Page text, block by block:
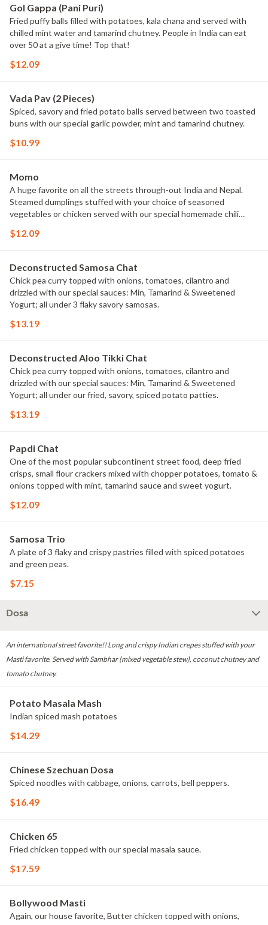
Gol Gappa (Pani Puri)
Fried puffy balls filled with potatoes, kala chana and served with
chilled mint water and tamarind chutney. People in India can eat
over 50 at a give time! Top that!
$12.09
Vada Pav (2 Pieces)
Spiced, savory and fried potato balls served between two toasted
buns with our special garlic powder, mint and tamarind chutney.
$10.99
Momo
A huge favorite on all the streets through-out India and Nepal.
Steamed dumplings stuffed with your choice of seasoned
vegetables or chicken served with our special homemade chili
$12.09
Deconstructed Samosa Chat
Chick pea curry topped with onions, tomatoes, cilantro and
drizzled with our special sauces: Min, Tamarind & Sweetened
Yogurt; all under 3 flaky savory samosas.
$13.19
Deconstructed Aloo Tikki Chat
Chick pea curry topped with onions, tomatoes, cilantro and
drizzled with our special sauces: Min, Tamarind & Sweetened
Yogurt; all under our fried, savory, spiced potato patties.
$13.19
Papdi Chat
One of the most popular subcontinent street food, deep fried
crisps, small flour crackers mixed with chopper potatoes, tomato &
onions topped with mint, tamarind sauce and sweet yogurt.
$12.09
Samosa Trio
A plate of 3 flaky and crispy pastries filled with spiced potatoes
and green peas.
$7.15
Dosa
An international street favorite!! Long and crispy Indian crepes stuffed with your
Masti favorite. Served with Sambhar (mixed vegetable stew), coconut chutney and
tomato chutney.
Potato Masala Mash
Indian spiced mash potatoes
$14.29
Chinese Szechuan Dosa
Spiced noodles with cabbage, onions, carrots, bell peppers.
$16.49
Chicken 65
Fried chicken topped with our special masala sauce.
$17.59
Bollywood Masti
Again, our house favorite, Butter chicken topped with onions,